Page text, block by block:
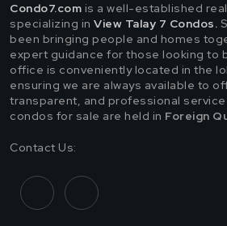
Condo7.com is a well-established
specializing in View Talay 7 Condos.
been bringing people and homes
expert guidance for those looking to
office is conveniently located in the
ensuring we are always available to
transparent, and professional
condos for sale are held in Foreign
Contact Us: